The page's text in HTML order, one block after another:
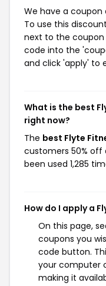
We have a coupon
To use this
next to the
code into the
and click 'apply' to
What is the best
right now?
The best Flyte
customers 50% off
been used 1,285
How do I apply a
On this page,
coupons you
code button.
your computer
making it